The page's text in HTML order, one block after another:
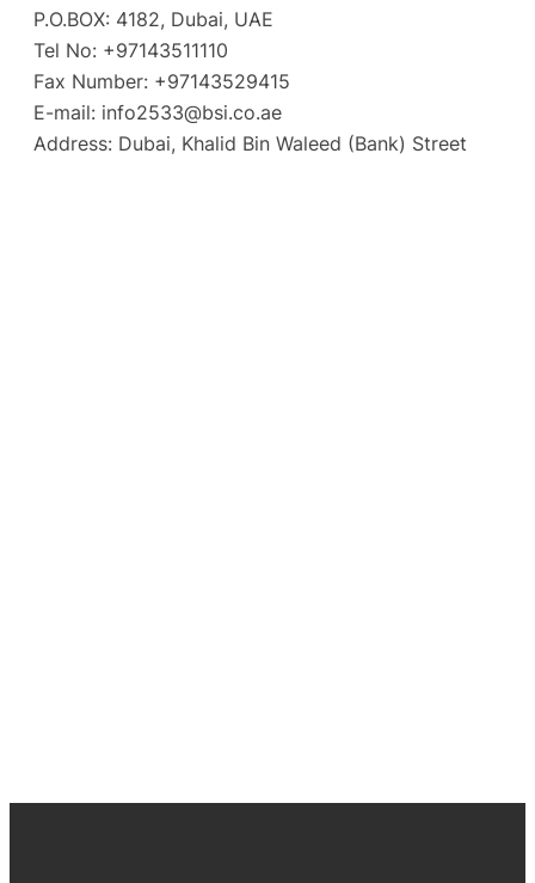
P.O.BOX: 4182, Dubai, UAE
Tel No: +97143511110
Fax Number: +97143529415
E-mail: info2533@bsi.co.ae
Address: Dubai, Khalid Bin Waleed (Bank) Street